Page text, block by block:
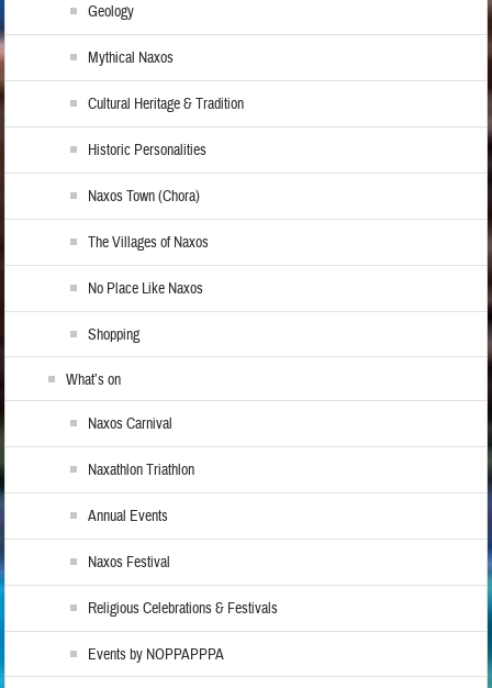
Geology
Mythical Naxos
Cultural Heritage & Tradition
Historic Personalities
Naxos Town (Chora)
The Villages of Naxos
No Place Like Naxos
Shopping
What’s on
Naxos Carnival
Naxathlon Triathlon
Annual Events
Naxos Festival
Religious Celebrations & Festivals
Events by NOPPAPPPA